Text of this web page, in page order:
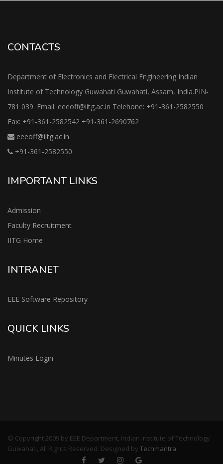
CONTACTS
Department of Electronics and Electrical Engineering Indian
Institute of Technology Guwahati Guwahati, Assam, India.PIN-
781 039. Email: eeeoff@iitg.ac.in Telehone: +91-361-2582550
Fax: +91-361-2582542 +91-361-2690762
eeeoff@iitg.ac.in
+91-361-2582550
IMPORTANT LINKS
Admission
Faculty Recruitment
IITG Home
INTRANET
EEE Software Repository
QUICK LINKS
Minutes Login
© Copyright 2009 by EEE Department, Indian Institute of Technology
Guwahati, All Rights Reserved. Designed by Techmantra